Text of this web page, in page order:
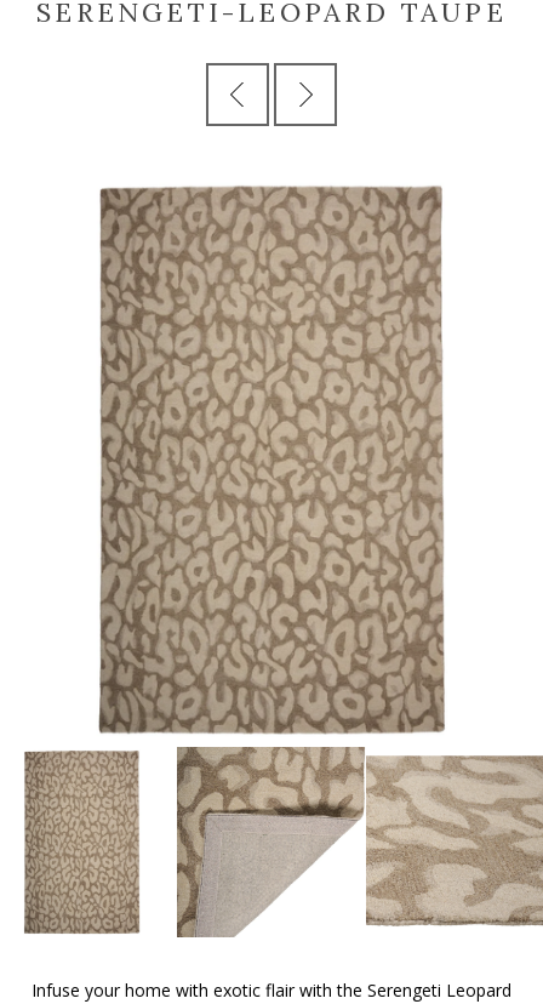
SERENGETI-LEOPARD TAUPE
Infuse your home with exotic flair with the Serengeti Leopard